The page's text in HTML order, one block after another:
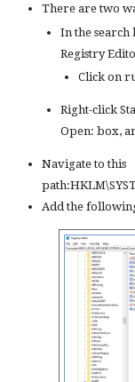
There are two
In the search
Registry
Click on
Right-click
Open: box,
Navigate to this
Add the